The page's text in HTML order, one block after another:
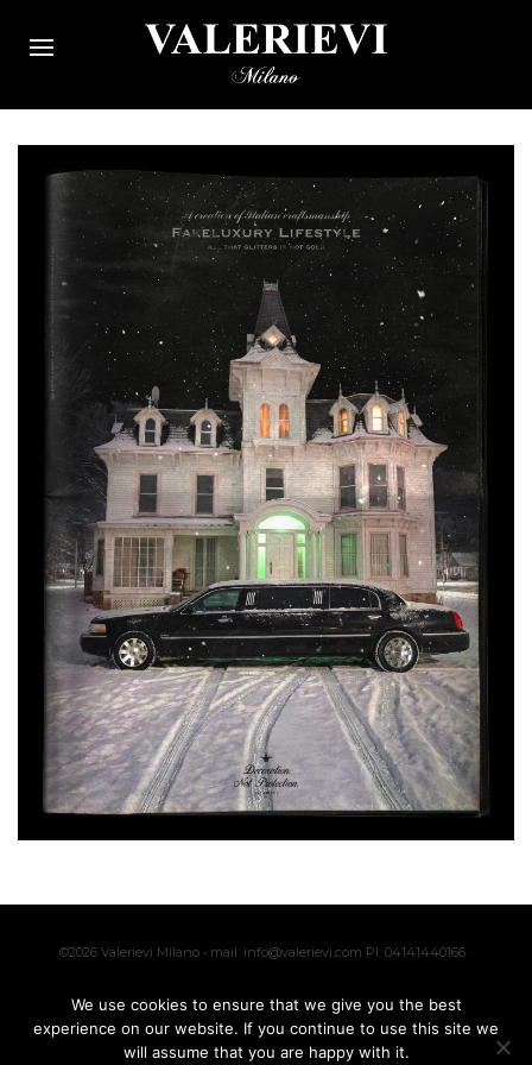
©2026 Valerievi Milano • mail: info@valerievi.com PI: 04141440166 ·
Made with byIK
We use cookies to ensure that we give you the best
experience on our website. If you continue to use this site we
will assume that you are happy with it.